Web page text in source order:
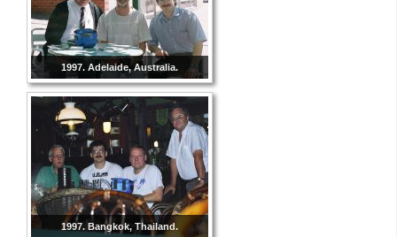
1997. Adelaide, Australia.
1997. Bangkok, Thailand.